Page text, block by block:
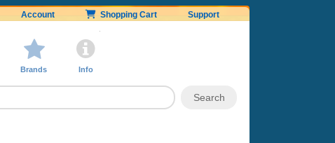
Account Shopping Cart Support
Brands Info